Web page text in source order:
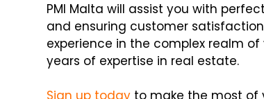
PMI Malta will assist you with
and ensuring customer
experience in the complex realm
years of expertise in real estate.
Sign up today to make the most of